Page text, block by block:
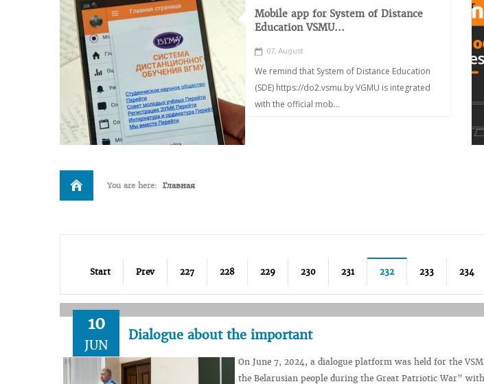
Mobile app for System of Distance
Education VSMU...
07, August
We remind that System of Distance Education
(SDE) https://do2.vsmu.by VGMU is integrated
with the official mob...
You are here: Главная
Start Prev 227 228 229 230 231 232 233 234
10
JUN
Dialogue about the important
On June 7, 2024, a dialogue platform was held for the
the Belarusian people during the Great Patriotic War”